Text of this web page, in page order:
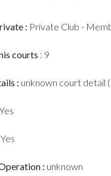
: Private Club -
courts : 9
: unknown court detail
Yes
Yes
: unknown